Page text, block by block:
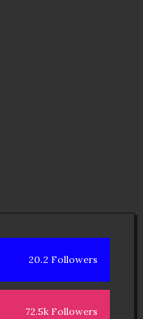
20.2 Followers
72.5k Followers